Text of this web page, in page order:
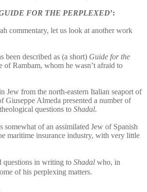
FOR THE PERPLEXED’:
commentary, let us look at another work
been described as (a short) Guide for the
of Rambam, whom he wasn’t afraid to
Jew from the north-eastern Italian seaport of
Giuseppe Almeda presented a number of
questions to Shadal.
somewhat of an assimilated Jew of Spanish
maritime insurance industry, with very little
questions in writing to Shadal who, in
of his perplexing matters.